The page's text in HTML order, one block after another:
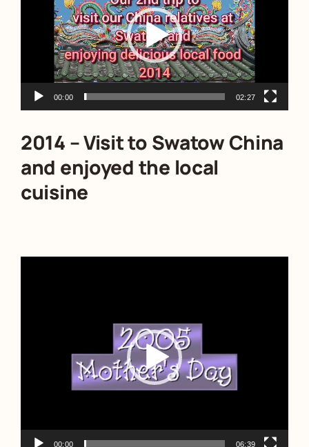
00:00 02:27
2014 – Visit to Swatow China
and enjoyed the local
cuisine
00:00 06:39